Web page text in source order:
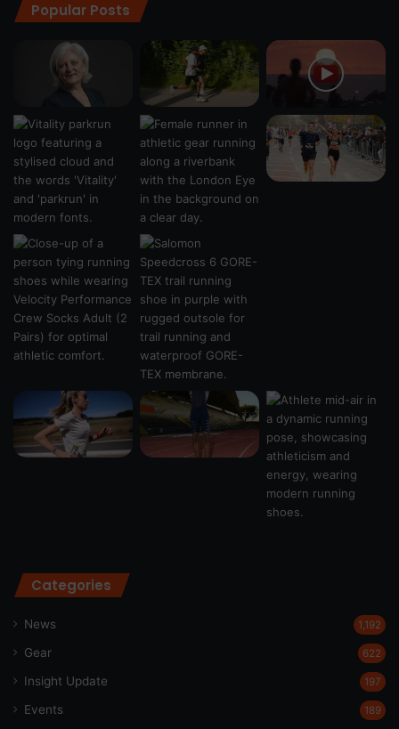
Popular Posts
Categories
News 1,192
Gear 622
Insight Update 197
Events 189